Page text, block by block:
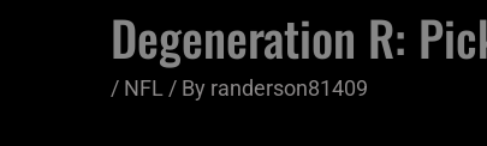
Degeneration R:
/ NFL / By randerson81409